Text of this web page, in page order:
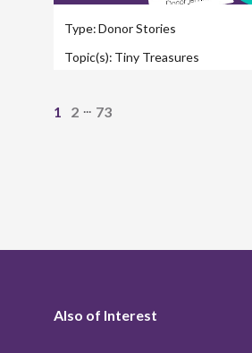
Type:Donor Stories
Topic(s): Tiny Treasures
1 2 ... 73
Also of Interest